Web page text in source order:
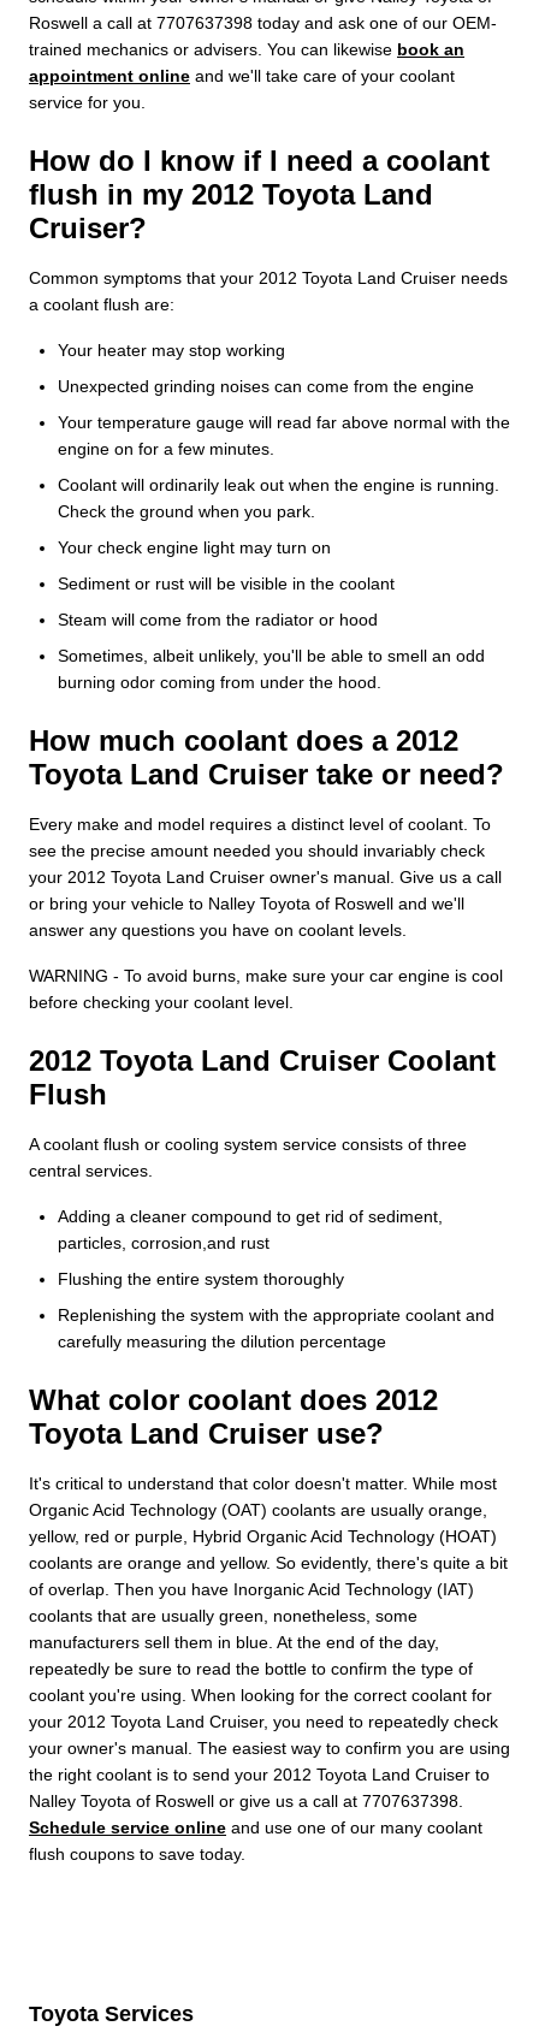
Roswell a call at 7707637398 today and ask one of our OEM-
trained mechanics or advisers. You can likewise book an
appointment online and we'll take care of your coolant
service for you.
How do I know if I need a coolant
flush in my 2012 Toyota Land
Cruiser?
Common symptoms that your 2012 Toyota Land Cruiser needs
a coolant flush are:
Your heater may stop working
Unexpected grinding noises can come from the engine
Your temperature gauge will read far above normal with the
engine on for a few minutes.
Coolant will ordinarily leak out when the engine is running.
Check the ground when you park.
Your check engine light may turn on
Sediment or rust will be visible in the coolant
Steam will come from the radiator or hood
Sometimes, albeit unlikely, you'll be able to smell an odd
burning odor coming from under the hood.
How much coolant does a 2012
Toyota Land Cruiser take or need?
Every make and model requires a distinct level of coolant. To
see the precise amount needed you should invariably check
your 2012 Toyota Land Cruiser owner's manual. Give us a call
or bring your vehicle to Nalley Toyota of Roswell and we'll
answer any questions you have on coolant levels.
WARNING - To avoid burns, make sure your car engine is cool
before checking your coolant level.
2012 Toyota Land Cruiser Coolant
Flush
A coolant flush or cooling system service consists of three
central services.
Adding a cleaner compound to get rid of sediment,
particles, corrosion,and rust
Flushing the entire system thoroughly
Replenishing the system with the appropriate coolant and
carefully measuring the dilution percentage
What color coolant does 2012
Toyota Land Cruiser use?
It's critical to understand that color doesn't matter. While most
Organic Acid Technology (OAT) coolants are usually orange,
yellow, red or purple, Hybrid Organic Acid Technology (HOAT)
coolants are orange and yellow. So evidently, there's quite a bit
of overlap. Then you have Inorganic Acid Technology (IAT)
coolants that are usually green, nonetheless, some
manufacturers sell them in blue. At the end of the day,
repeatedly be sure to read the bottle to confirm the type of
coolant you're using. When looking for the correct coolant for
your 2012 Toyota Land Cruiser, you need to repeatedly check
your owner's manual. The easiest way to confirm you are using
the right coolant is to send your 2012 Toyota Land Cruiser to
Nalley Toyota of Roswell or give us a call at 7707637398.
Schedule service online and use one of our many coolant
flush coupons to save today.
Toyota Services